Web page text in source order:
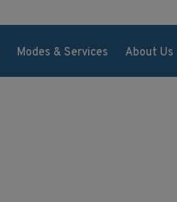
Modes & Services About Us